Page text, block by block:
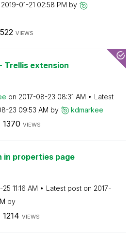
‎2019-01-21 02:58 PM by
VIEWS
Trellis extension
on ‎2017-08-23 08:31 AM
Latest
23 09:53 AM by kdmarkee
1370 VIEWS
in properties page
25 11:16 AM Latest post on ‎2017-
by
1214 VIEWS